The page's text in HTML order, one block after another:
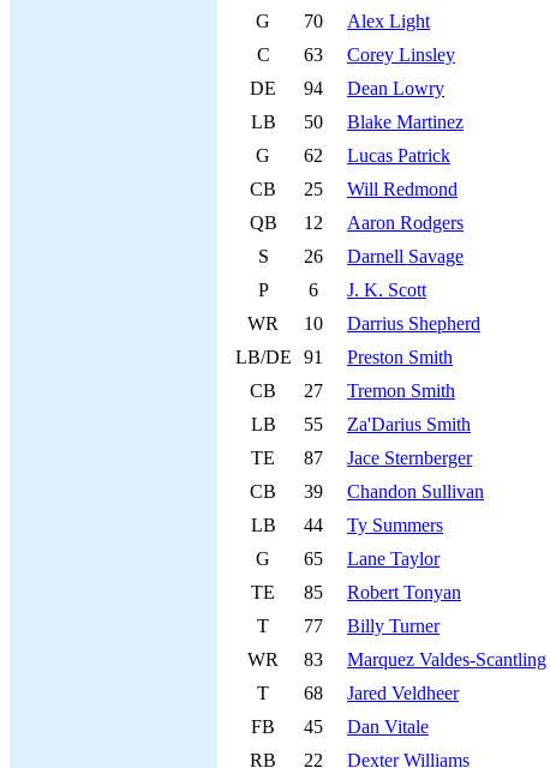
G
70 Alex Light
C
63 Corey Linsley
DE
94 Dean Lowry
LB
50 Blake Martinez
G
62 Lucas Patrick
CB
25 Will Redmond
QB
12 Aaron Rodgers
S
26 Darnell Savage
P
6 J. K. Scott
WR
10 Darrius Shepherd
LB/DE
91 Preston Smith
CB
27 Tremon Smith
LB
55 Za'Darius Smith
TE
87 Jace Sternberger
CB
39 Chandon Sullivan
LB
44 Ty Summers
G
65 Lane Taylor
TE
85 Robert Tonyan
T
77 Billy Turner
WR
83 Marquez Valdes-Scantling
T
68 Jared Veldheer
FB
45 Dan Vitale
RB
22 Dexter Williams